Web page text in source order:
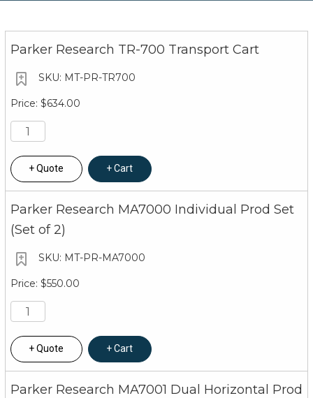
Parker Research TR-700 Transport Cart
MT-PR-TR700
$634.00
Quote Cart
Parker Research MA7000 Individual Prod Set
(Set of 2)
MT-PR-MA7000
$550.00
Quote Cart
Parker Research MA7001 Dual Horizontal Prod